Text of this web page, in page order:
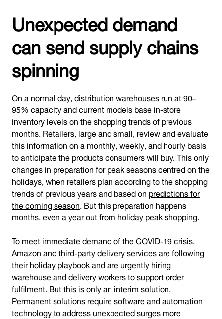
Unexpected demand
can send supply chains
spinning
On a normal day, distribution warehouses run at 90–
95% capacity and current models base in-store
inventory levels on the shopping trends of previous
months. Retailers, large and small, review and evaluate
this information on a monthly, weekly, and hourly basis
to anticipate the products consumers will buy. This only
changes in preparation for peak seasons centred on the
holidays, when retailers plan according to the shopping
trends of previous years and based onpredictions for
the coming season. But this preparation happens
months, even a year out from holiday peak shopping.
To meet immediate demand of the COVID-19 crisis,
Amazon and third-party delivery services are following
their holiday playbook and are urgentlyhiring
warehouse and delivery workersto support order
fulfilment. But this is only an interim solution.
Permanent solutions require software and automation
technology to address unexpected surges more